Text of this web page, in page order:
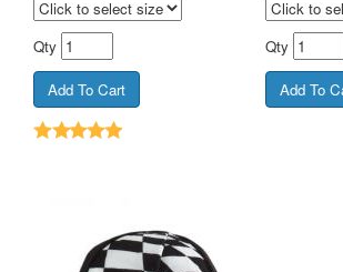
Qty Qty